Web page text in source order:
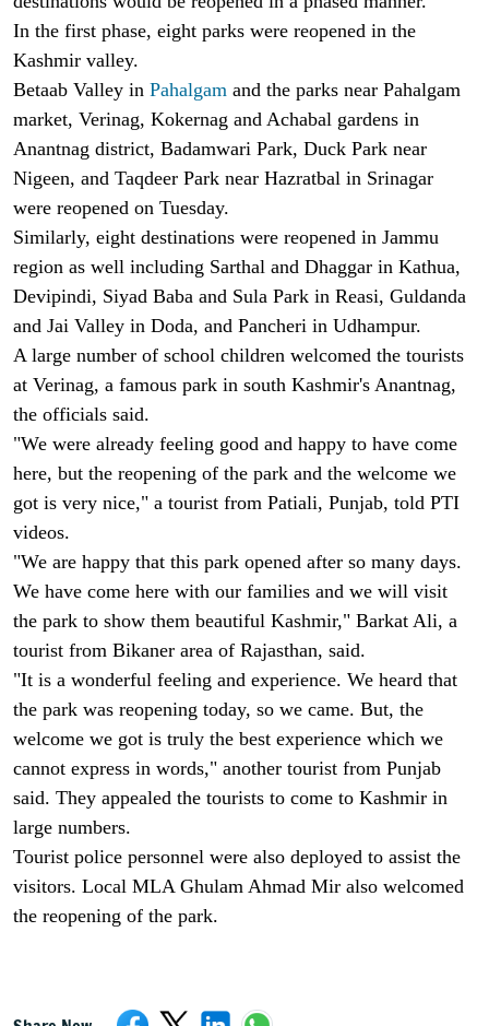
In the first phase, eight parks were reopened in the
Kashmir valley.
Betaab Valley in Pahalgam and the parks near Pahalgam
market, Verinag, Kokernag and Achabal gardens in
Anantnag district, Badamwari Park, Duck Park near
Nigeen, and Taqdeer Park near Hazratbal in Srinagar
were reopened on Tuesday.
Similarly, eight destinations were reopened in Jammu
region as well including Sarthal and Dhaggar in Kathua,
Devipindi, Siyad Baba and Sula Park in Reasi, Guldanda
and Jai Valley in Doda, and Pancheri in Udhampur.
A large number of school children welcomed the tourists
at Verinag, a famous park in south Kashmir's Anantnag,
the officials said.
"We were already feeling good and happy to have come
here, but the reopening of the park and the welcome we
got is very nice," a tourist from Patiali, Punjab, told PTI
videos.
"We are happy that this park opened after so many days.
We have come here with our families and we will visit
the park to show them beautiful Kashmir," Barkat Ali, a
tourist from Bikaner area of Rajasthan, said.
"It is a wonderful feeling and experience. We heard that
the park was reopening today, so we came. But, the
welcome we got is truly the best experience which we
cannot express in words," another tourist from Punjab
said. They appealed the tourists to come to Kashmir in
large numbers.
Tourist police personnel were also deployed to assist the
visitors. Local MLA Ghulam Ahmad Mir also welcomed
the reopening of the park.